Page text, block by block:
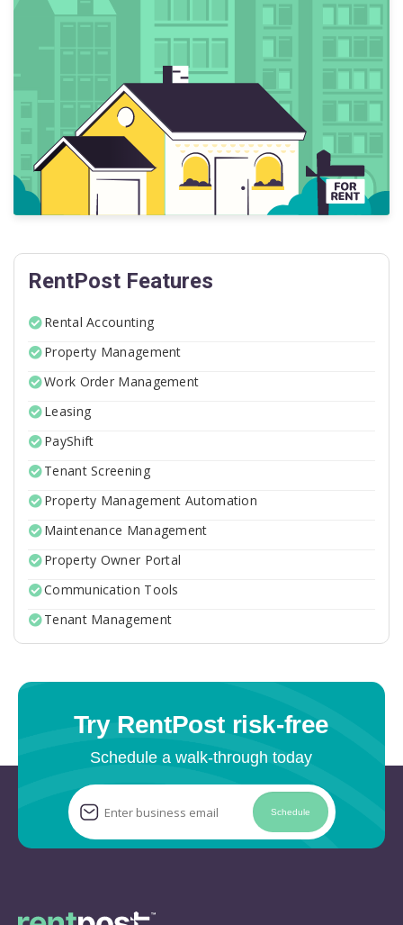
RentPost Features
Rental Accounting
Property Management
Work Order Management
Leasing
PayShift
Tenant Screening
Property Management Automation
Maintenance Management
Property Owner Portal
Communication Tools
Tenant Management
Try RentPost risk-free
Schedule a walk-through today
Schedule